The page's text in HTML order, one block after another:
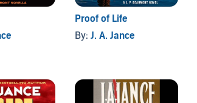
Proof of Life
By: J. A. Jance